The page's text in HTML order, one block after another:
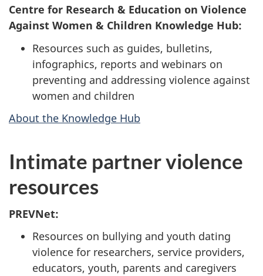
Centre for Research & Education on Violence
Against Women & Children Knowledge Hub:
Resources such as guides, bulletins,
infographics, reports and webinars on
preventing and addressing violence against
women and children
About the Knowledge Hub
Intimate partner violence
resources
PREVNet:
Resources on bullying and youth dating
violence for researchers, service providers,
educators, youth, parents and caregivers